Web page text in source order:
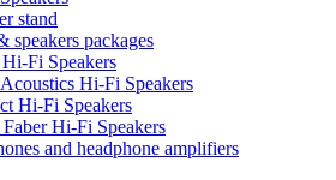
stand
speakers packages
Fi Speakers
Hi-Fi Speakers
Hi-Fi Speakers
Faber Hi-Fi Speakers
and headphone amplifiers